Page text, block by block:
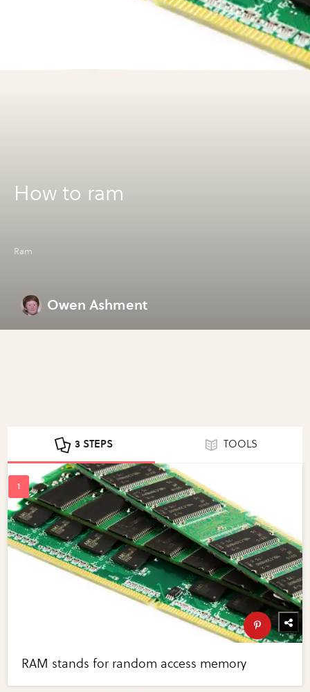
How to ram
Ram
Owen Ashment
3 STEPS TOOLS
RAM stands for random access memory